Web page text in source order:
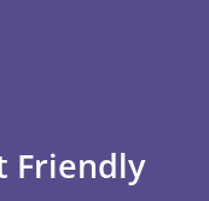
Friendly